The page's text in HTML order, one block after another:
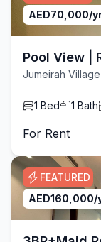
AED70,000/
Pool View |
Jumeirah
1 Bed 1 Bath
For Rent
FEATURED
AED160,000/